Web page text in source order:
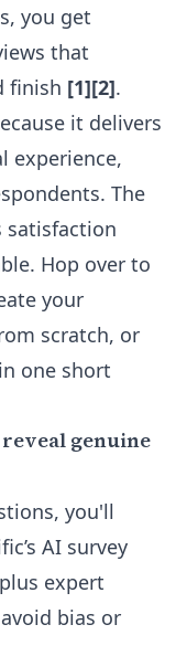
you get
that
finish [1][2].
it delivers
experience,
The
satisfaction
Hop over to
your
scratch, or
one short
genuine
you'll
AI survey
expert
bias or